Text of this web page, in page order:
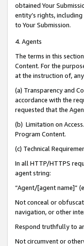
obtained Your
entity’s rights,
to Your Submission.
4. Agents
The terms in this
Content. For the
at the instruction of,
(a) Transparency and
accordance with the
requested that the
(b) Limitation on
Program Content.
(c) Technical
In all HTTP/HTTPS
agent string:
“Agent/[agent name]”
Not conceal or
navigation, or other
Respond truthfully to
Not circumvent or